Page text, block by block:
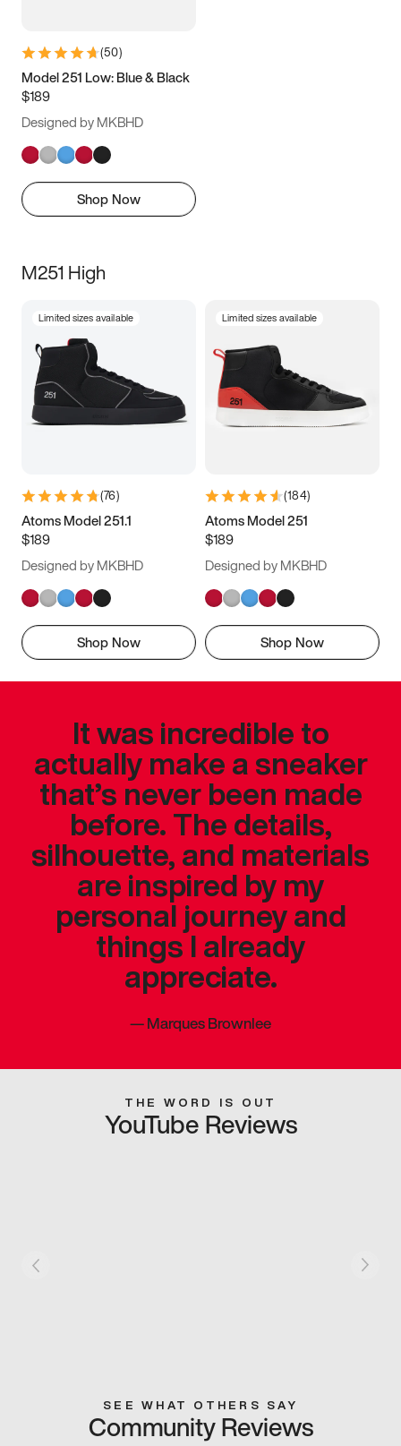
(50)
Model 251 Low: Blue & Black
$189
Designed by MKBHD
Shop Now
M251 High
Limited sizes available
(76)
Atoms Model 251.1
$189
Designed by MKBHD
Shop Now
Limited sizes available
(184)
Atoms Model 251
$189
Designed by MKBHD
Shop Now
It was incredible to
actually make a sneaker
that’s never been made
before. The details,
silhouette, and materials
are inspired by my
personal journey and
things I already
appreciate.
—Marques Brownlee
THE WORD IS OUT
YouTube Reviews
SEE WHAT OTHERS SAY
Community Reviews